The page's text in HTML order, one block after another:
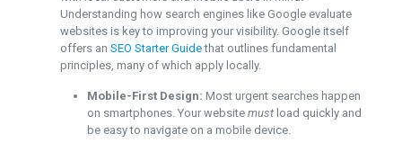
Understanding how search engines like Google evaluate
websites is key to improving your visibility. Google itself
offers an SEO Starter Guidethat outlines fundamental
principles, many of which apply locally.
Mobile-First Design: Most urgent searches happen
on smartphones. Your website mustload quickly and
be easy to navigate on a mobile device.